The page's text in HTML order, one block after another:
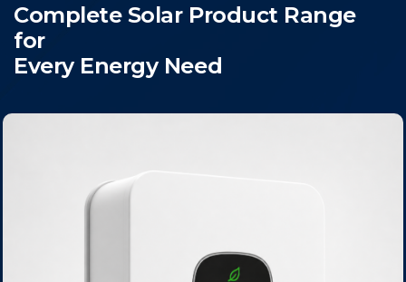
Complete Solar Product Range
for
Every Energy Need